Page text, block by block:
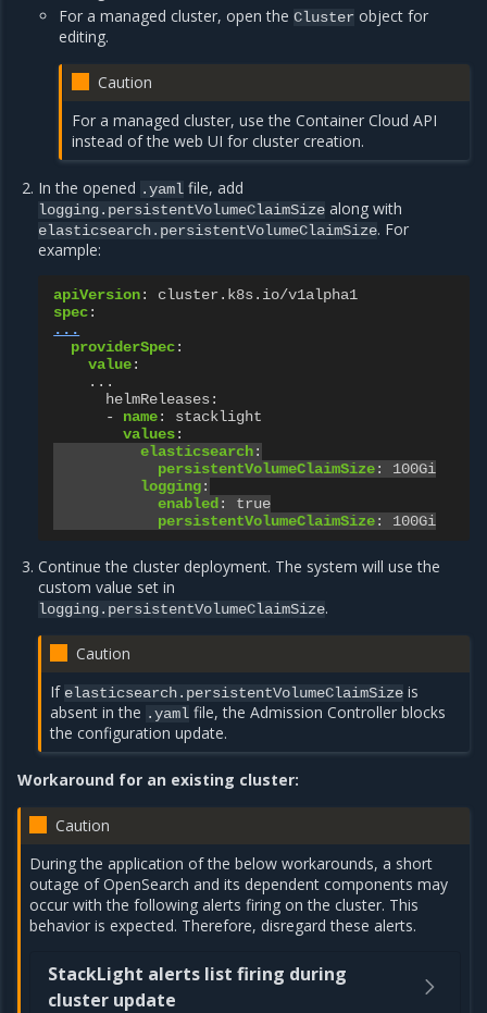
For a managed cluster, open theCluster object for
editing.
Caution
For a managed cluster, use the Container Cloud API
instead of the web UI for cluster creation.
In the opened .yaml file, add
logging.persistentVolumeClaimSize along with
elasticsearch.persistentVolumeClaimSize. For
example:
apiVersion:
cluster.k8s.io/v1alpha1
spec:
...
providerSpec:
value:
...
helmReleases:
-
name:
stacklight
values:
elasticsearch:
persistentVolumeClaimSize:
100Gi
logging:
enabled :
true
persistentVolumeClaimSize: 100Gi
Continue the cluster deployment. The system will use the
custom value set in
logging.persistentVolumeClaimSize.
Caution
Ifelasticsearch.persistentVolumeClaimSize is
absent in the .yaml file, the Admission Controller blocks
the configuration update.
Workaround for an existing cluster:
Caution
During the application of the below workarounds, a short
outage of OpenSearch and its dependent components may
occur with the following alerts firing on the cluster. This
behavior is expected. Therefore, disregard these alerts.
StackLight alerts list firing during
cluster update